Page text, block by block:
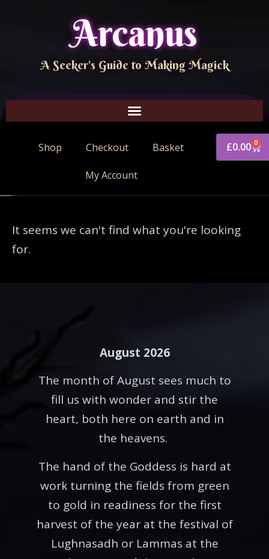
Arcanus
A Seeker's Guide to Making Magick
Shop Checkout Basket
My Account
£0.00 0
It seems we can't find what you're looking
for.
August 2026
The month of August sees much to
fill us with wonder and stir the
heart, both here on earth and in
the heavens.
The hand of the Goddess is hard at
work turning the fields from green
to gold in readiness for the first
harvest of the year at the festival of
Lughnasadh or Lammas at the